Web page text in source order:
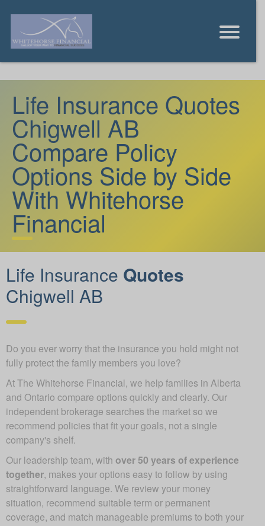
Life Insurance Quotes
Chigwell AB
Compare Policy
Options Side by Side
With Whitehorse
Financial
Life Insurance Quotes
Chigwell AB
Do you ever worry that the insurance you hold might not
fully protect the family members you love?
At The Whitehorse Financial, we help families in Alberta
and Ontario compare options quickly and clearly. Our
independent brokerage searches the market so we
recommend policies that fit your goals, not a single
company's shelf.
Our leadership team, with over 50 years of experience
together, makes your options easy to follow by using
straightforward language. We review your money
situation, recommend suitable term or permanent
coverage, and match manageable premiums to both your